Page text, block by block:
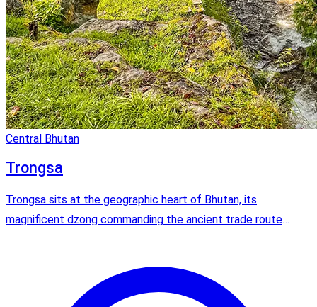
Central Bhutan
Trongsa
Trongsa sits at the geographic heart of Bhutan, its
magnificent dzong commanding the ancient trade route